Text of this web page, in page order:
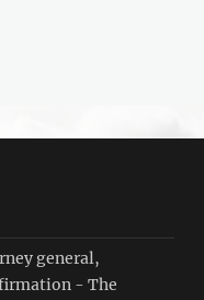
general,
- The